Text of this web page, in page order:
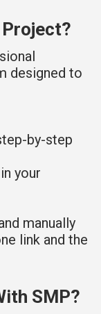
designed to
by-step
your
manually
link and the
SMP?